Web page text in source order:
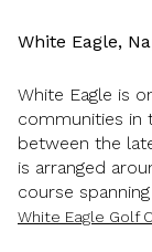
White Eagle,
White Eagle is
communities in
between the
is arranged
course
White Eagle Golf